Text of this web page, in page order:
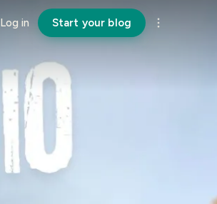
Log in Start your blog